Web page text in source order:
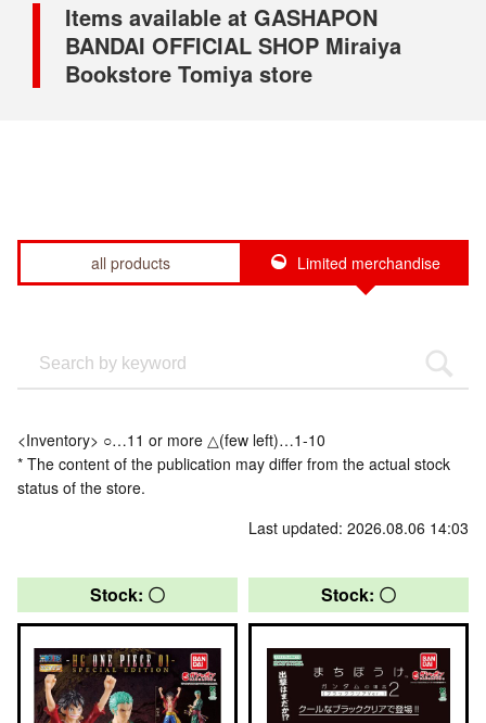
Items available at GASHAPON
BANDAI OFFICIAL SHOP Miraiya
Bookstore Tomiya store
all products Limited merchandise
<Inventory> ○…11 or more △(few left)…1-10
* The content of the publication may differ from the actual stock
status of the store.
Last updated: 2026.08.06 14:03
Stock: 〇 Stock: 〇